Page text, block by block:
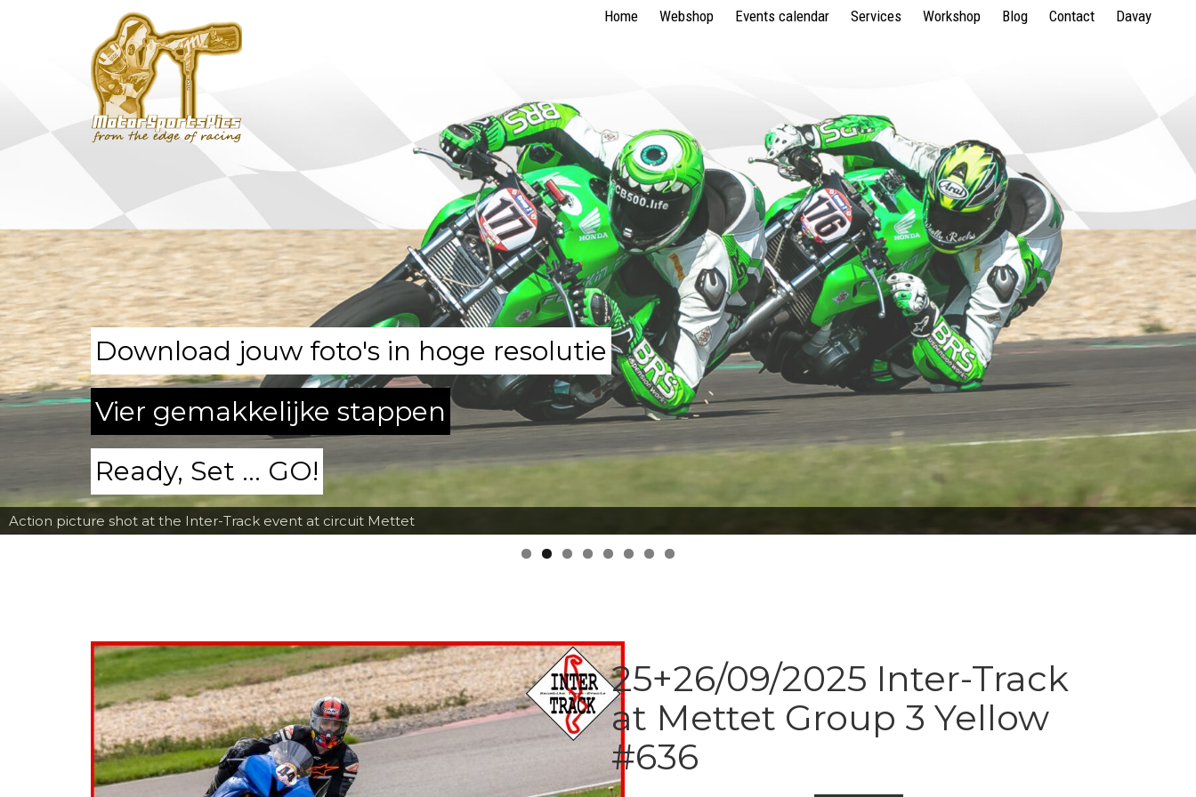
Home Webshop Events calendar Services Workshop Blog Contact Davay
Action picture shot at the Inter-Track event at circuit Mettet
Download jouw foto's in hoge resolutie
Vier gemakkelijke stappen
Ready, Set ... GO!
25+26/09/2025 Inter-Track
at Mettet Group 3 Yellow
#636